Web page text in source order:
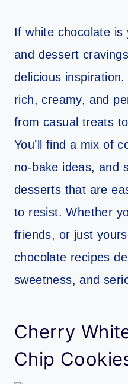
If white chocolate is
and dessert
delicious
rich, creamy, and
from casual treats
You’ll find a mix of
no-bake ideas, and
desserts that are
to resist. Whether
friends, or just
chocolate recipes
sweetness, and
Cherry
Chip